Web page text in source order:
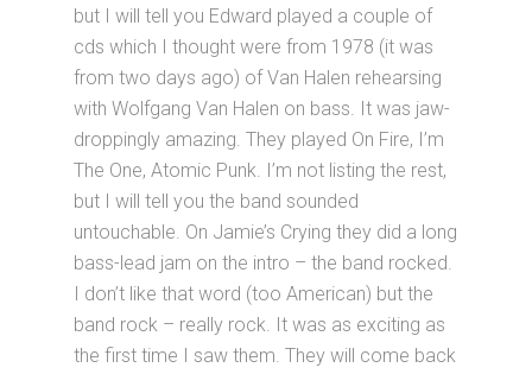
but I will tell you Edward played a couple of
cds which I thought were from 1978 (it was
from two days ago) of Van Halen rehearsing
with Wolfgang Van Halen on bass. It was jaw-
droppingly amazing. They played On Fire, I’m
The One, Atomic Punk. I’m not listing the rest,
but I will tell you the band sounded
untouchable. On Jamie’s Crying they did a long
bass-lead jam on the intro – the band rocked.
I don’t like that word (too American) but the
band rock – really rock. It was as exciting as
the first time I saw them. They will come back